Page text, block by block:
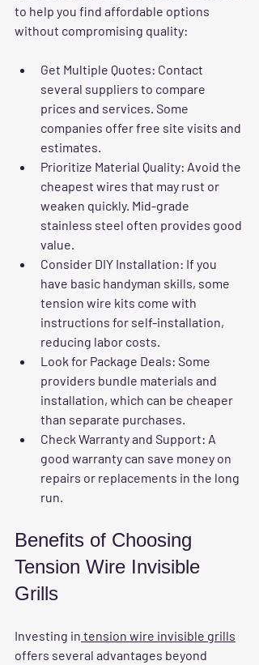
to help you find affordable options
without compromising quality:
Get Multiple Quotes: Contact
several suppliers to compare
prices and services. Some
companies offer free site visits and
estimates.
Prioritize Material Quality: Avoid the
cheapest wires that may rust or
weaken quickly. Mid-grade
stainless steel often provides good
value.
Consider DIY Installation: If you
have basic handyman skills, some
tension wire kits come with
instructions for self-installation,
reducing labor costs.
Look for Package Deals: Some
providers bundle materials and
installation, which can be cheaper
than separate purchases.
Check Warranty and Support: A
good warranty can save money on
repairs or replacements in the long
run.
Benefits of Choosing
Tension Wire Invisible
Grills
Investing in tension wire invisible grills
offers several advantages beyond